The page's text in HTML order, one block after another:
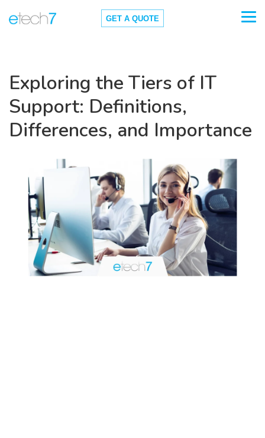
GET A QUOTE
Exploring the Tiers of IT
Support: Definitions,
Differences, and Importance